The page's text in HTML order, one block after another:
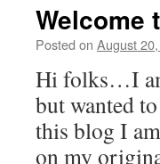
Welcome
Posted on August
Hi folks…I
but wanted
this blog I
on my